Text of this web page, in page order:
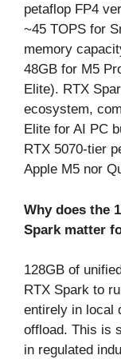
petaflop FP4
~45 TOPS for
memory
48GB for M5
Elite). RTX
ecosystem,
Elite for AI PC
RTX 5070-tier
Apple M5 nor
Why does the
Spark matter
128GB of
RTX Spark to
entirely in local
offload. This is
in regulated